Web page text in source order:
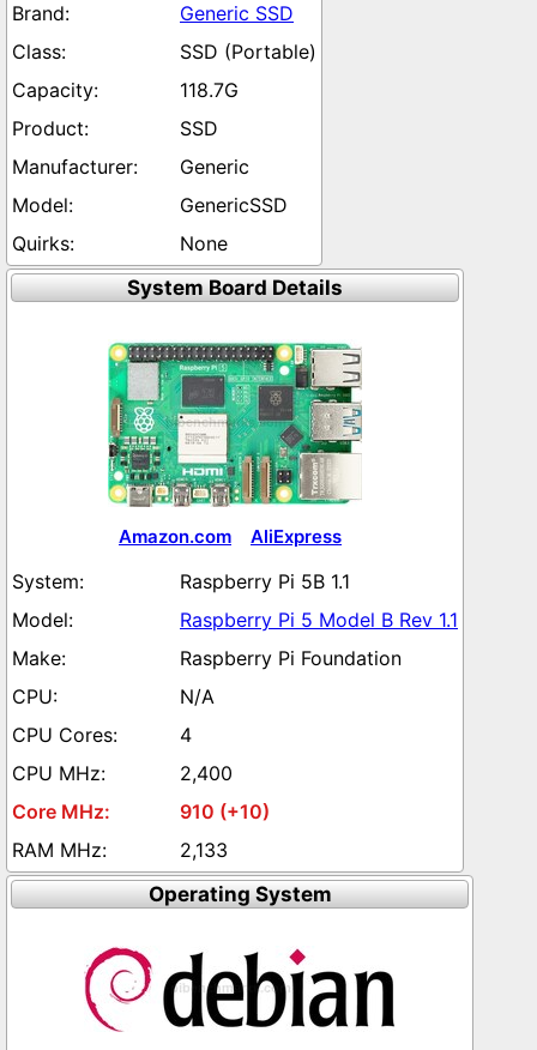
Generic SSD
SSD (Portable)
118.7G
SSD
Generic
GenericSSD
None
System Board Details
Amazon.com AliExpress
Raspberry Pi 5B 1.1
Raspberry Pi 5 Model B Rev 1.1
Raspberry Pi Foundation
N/A
4
2,400
910 (+10)
2,133
Operating System